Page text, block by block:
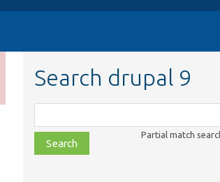
Search drupal 9
class,
file,
topic,
Partial match